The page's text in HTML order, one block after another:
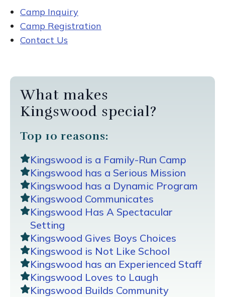
Camp Inquiry
Camp Registration
Contact Us
What makes
Kingswood special?
Top 10 reasons:
Kingswood is a Family-Run Camp
Kingswood has a Serious Mission
Kingswood has a Dynamic Program
Kingswood Communicates
Kingswood Has A Spectacular
Setting
Kingswood Gives Boys Choices
Kingswood is Not Like School
Kingswood has an Experienced Staff
Kingswood Loves to Laugh
Kingswood Builds Community